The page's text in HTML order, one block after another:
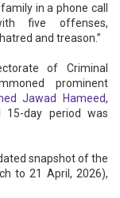
in a phone call
five offenses,
and treason.”
of Criminal
prominent
Jawad Hameed,
day period was
snapshot of the
to 21 April, 2026),